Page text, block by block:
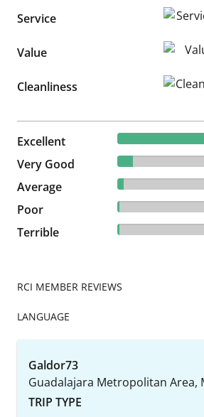
Service Service
Value Value
Cleanliness
Excellent 80.36% reviewed
311 reviews
Very Good
11.63% reviewed Very
45 reviews
Average
4.91% reviewed
19 reviews
Poor
1.55% reviewed Poor
6 reviews
Terrible
1.55% reviewed
6 reviews
RCI MEMBER REVIEWS
LANGUAGE
Galdor73
Guadalajara Metropolitan Area,
TRIP TYPE